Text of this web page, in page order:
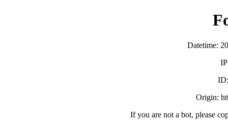
Datetime:
Origin:
If you are not a bot, please